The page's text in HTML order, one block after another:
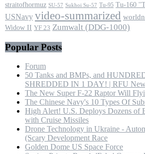
straitofhormuz SU-57 Sukhoi Su-57 Tu-95 Tu-160
USNavy video-summarized
Widow II YF 23 Zumwalt (DDG-1000)
Popular Posts
Forum
50 Tanks and BMPs, and
SHREDDED IN 1 DAY! | RFU
The New Super F-22 Raptor Will
The Chinese Navy's 10 Types Of
High Alert! U.S. Deploys Dozens of
with Cruise Missiles
Drone Technology in Ukraine -
(Scary Development Race
Golden Dome US Space Force